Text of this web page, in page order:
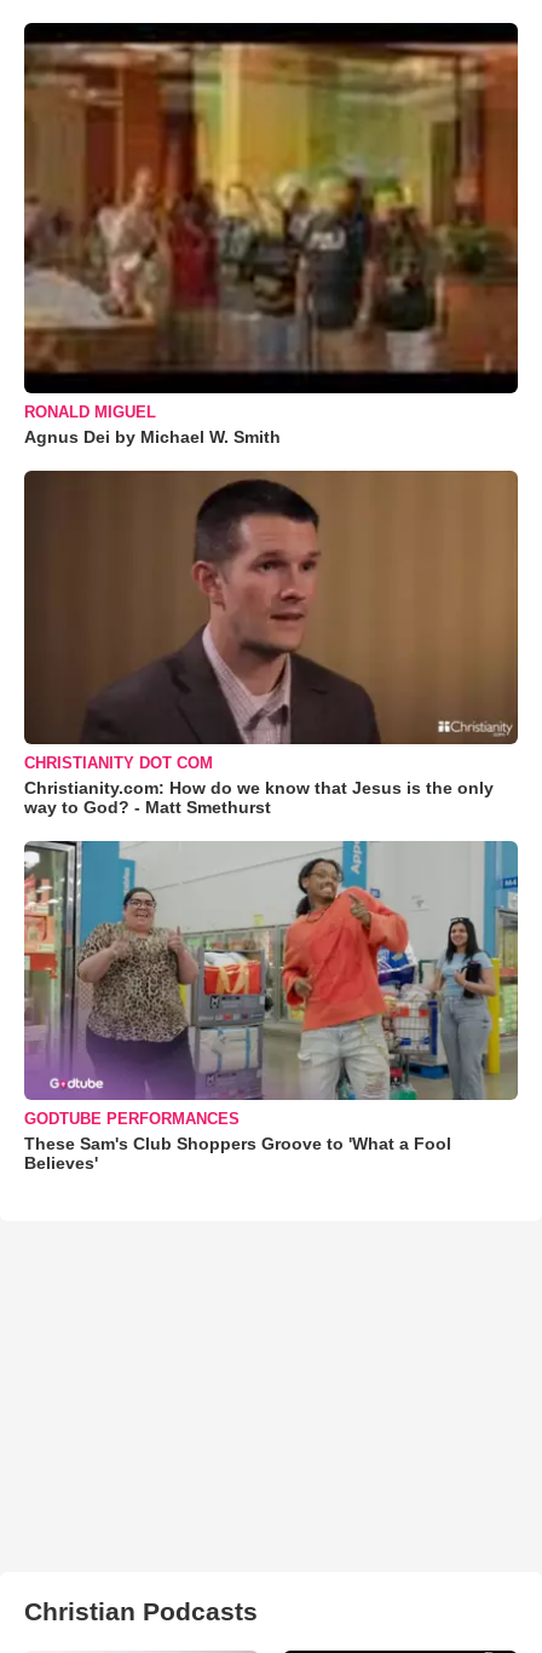
RONALD MIGUEL
Agnus Dei by Michael W. Smith
CHRISTIANITY DOT COM
Christianity.com: How do we know that Jesus is the only
way to God? - Matt Smethurst
GODTUBE PERFORMANCES
These Sam's Club Shoppers Groove to 'What a Fool
Believes'
Christian Podcasts